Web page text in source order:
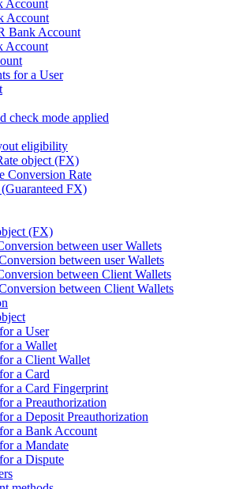
Account
Account
Bank Account
Account
for a User
check mode applied
eligibility
object (FX)
Conversion Rate
FX)
(FX)
between user Wallets
between user Wallets
between Client Wallets
between Client Wallets
a User
a Wallet
a Client Wallet
a Card
a Card Fingerprint
a Preauthorization
a Deposit Preauthorization
a Bank Account
a Mandate
a Dispute